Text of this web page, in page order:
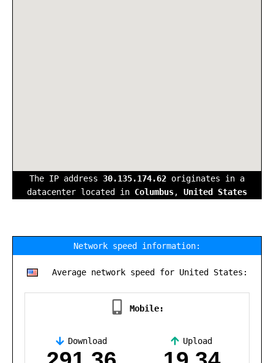
The IP address 30.135.174.62 originates in a
datacenter located in Columbus, United States
Network speed information:
Average network speed for United States:
Mobile:
Download Upload